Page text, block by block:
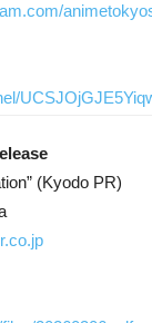
(Kyodo PR)